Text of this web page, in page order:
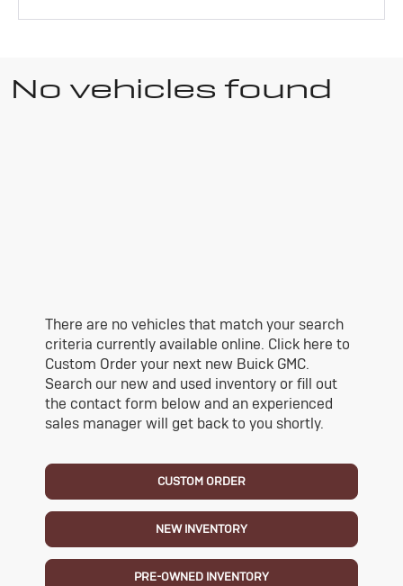
No vehicles found
There are no vehicles that match your search
criteria currently available online. Click here to
Custom Order your next new Buick GMC.
Search our new and used inventory or fill out
the contact form below and an experienced
sales manager will get back to you shortly.
CUSTOM ORDER
NEW INVENTORY
PRE-OWNED INVENTORY